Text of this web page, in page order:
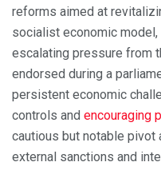
reforms aimed at
socialist economic
escalating pressure from
endorsed during a
persistent economic
controls and encouraging
cautious but notable pivot
external sanctions and